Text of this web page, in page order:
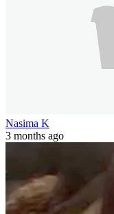
Nasima K
3 months ago